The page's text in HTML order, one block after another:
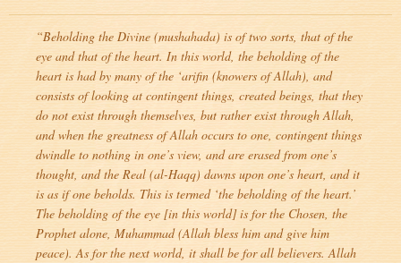
“Beholding the Divine (mushahada) is of two sorts, that of the
eye and that of the heart. In this world, the beholding of the
heart is had by many of the ‘arifin (knowers of Allah), and
consists of looking at contingent things, created beings, that they
do not exist through themselves, but rather exist through Allah,
and when the greatness of Allah occurs to one, contingent things
dwindle to nothing in one’s view, and are erased from one’s
thought, and the Real (al-Haqq) dawns upon one’s heart, and it
is as if one beholds. This is termed ‘the beholding of the heart.’
The beholding of the eye [in this world] is for the Chosen, the
Prophet alone, Muhammad (Allah bless him and give him
peace). As for the next world, it shall be for all believers. Allah